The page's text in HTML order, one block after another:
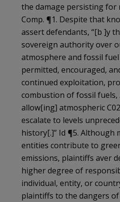
the damage persisting for
Comp. ¶1. Despite that
assert defendants, “[b ]y
sovereign authority over
atmosphere and fossil
permitted, encouraged,
continued exploitation,
combustion of fossil
allow[ing] atmospheric
escalate to levels
history[.]” Id ¶5. Although
entities contribute to
emissions, plaintiffs aver
higher degree of
individual, entity, or
plaintiffs to the dangers of